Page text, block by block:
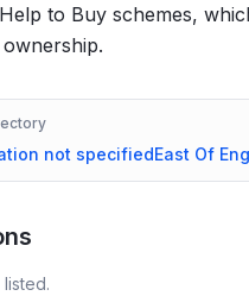
to Buy schemes,
not specifiedEast Of